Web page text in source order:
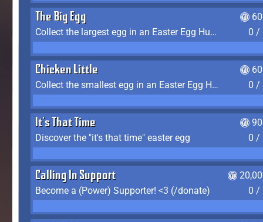
The Big Egg
Collect the largest egg in an Easter Egg Hunt (Spring-only)
0 /
Chicken Little
Collect the smallest egg in an Easter Egg Hunt (Spring-only)
0 /
It's That Time
Discover the "it's that time" easter egg
0 /
Calling In Support
Become a (Power) Supporter! <3 (/donate)
0 /